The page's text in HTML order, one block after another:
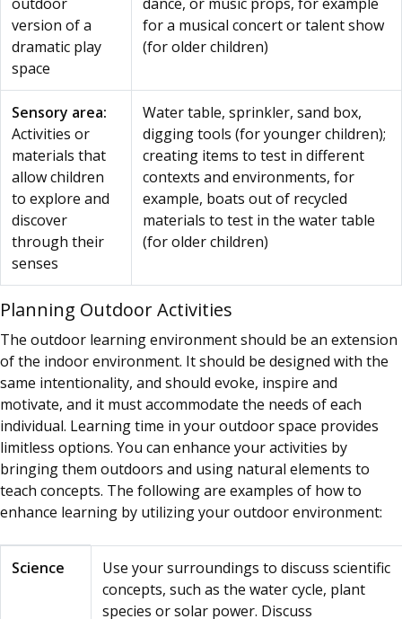
version of a
dramatic play
space
for a musical concert or talent show
(for older children)
Sensory area:
Activities or
materials that
allow children
to explore and
discover
through their
senses
Water table, sprinkler, sand box,
digging tools (for younger children);
creating items to test in different
contexts and environments, for
example, boats out of recycled
materials to test in the water table
(for older children)
Planning Outdoor Activities
The outdoor learning environment should be an extension
of the indoor environment. It should be designed with the
same intentionality, and should evoke, inspire and
motivate, and it must accommodate the needs of each
individual. Learning time in your outdoor space provides
limitless options. You can enhance your activities by
bringing them outdoors and using natural elements to
teach concepts. The following are examples of how to
enhance learning by utilizing your outdoor environment:
Activity Category How to enhance learning with
Science
Use your surroundings to discuss scientific
concepts, such as the water cycle, plant
species or solar power. Discuss